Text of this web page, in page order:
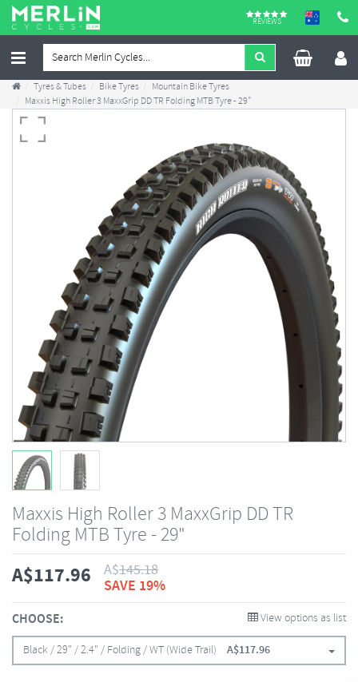
REVIEWS
Tyres & Tubes Bike Tyres
Mountain Bike Tyres
Maxxis High Roller 3 MaxxGrip DD TR Folding MTB Tyre - 29"
Maxxis High Roller 3 MaxxGrip DD TR
Folding MTB Tyre - 29"
A$117.96 A$145.18
SAVE 19%
CHOOSE: View options as list
Black / 29" / 2.4" / Folding / WT (Wide Trail) A$117.96